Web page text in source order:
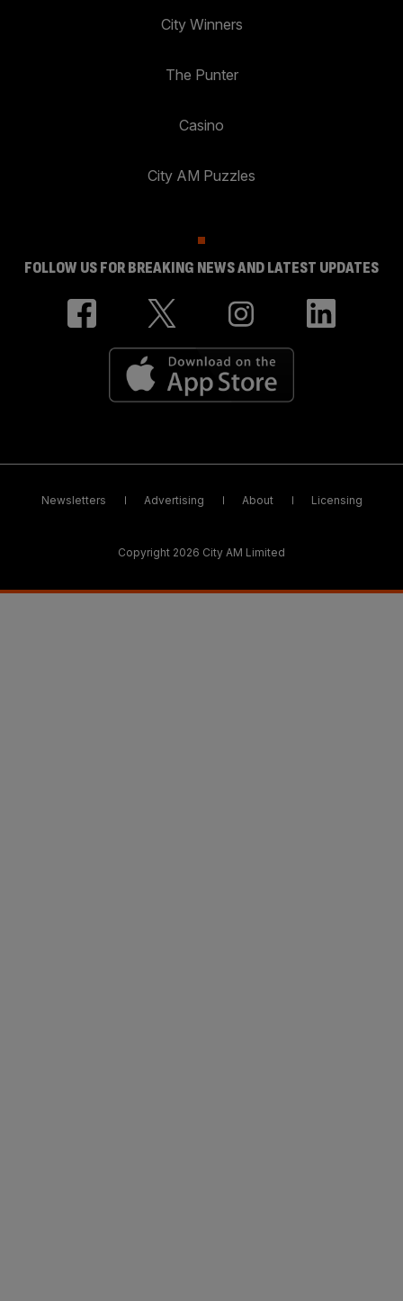
City Winners
The Punter
Casino
City AM Puzzles
FOLLOW US FOR BREAKING NEWS AND LATEST UPDATES
Newsletters Advertising About Licensing
Copyright 2026 City AM Limited